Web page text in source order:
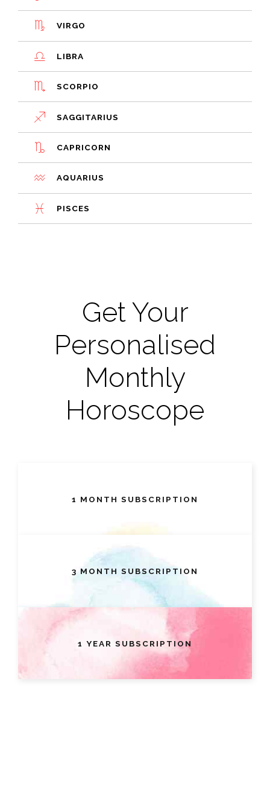
VIRGO
LIBRA
SCORPIO
SAGGITARIUS
CAPRICORN
AQUARIUS
PISCES
Get Your
Personalised
Monthly
Horoscope
1 MONTH SUBSCRIPTION
3 MONTH SUBSCRIPTION
1 YEAR SUBSCRIPTION